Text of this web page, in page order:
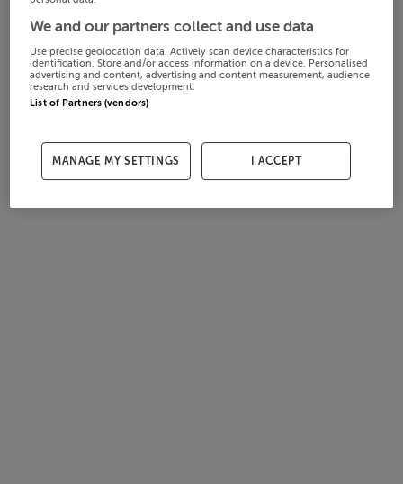
We and our partners collect and use data
Use precise geolocation data. Actively scan device characteristics for
identification. Store and/or access information on a device. Personalised
advertising and content, advertising and content measurement, audience
research and services development.
List of Partners (vendors)
MANAGE MY SETTINGS I ACCEPT